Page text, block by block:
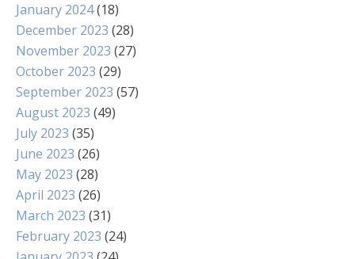
January 2024(18)
December 2023 (28)
November 2023 (27)
October 2023 (29)
September 2023 (57)
August 2023 (49)
July 2023 (35)
June 2023 (26)
May 2023 (28)
April 2023 (26)
March 2023 (31)
February 2023 (24)